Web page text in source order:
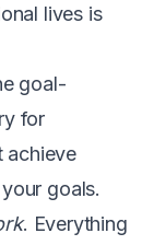
lives is
goal-
for
achieve
goals.
. Everything